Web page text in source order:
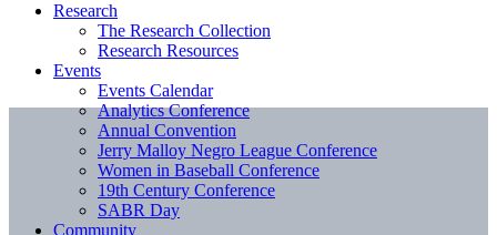
Research
The Research Collection
Research Resources
Events
Events Calendar
Analytics Conference
Annual Convention
Jerry Malloy Negro League Conference
Women in Baseball Conference
19th Century Conference
SABR Day
Community